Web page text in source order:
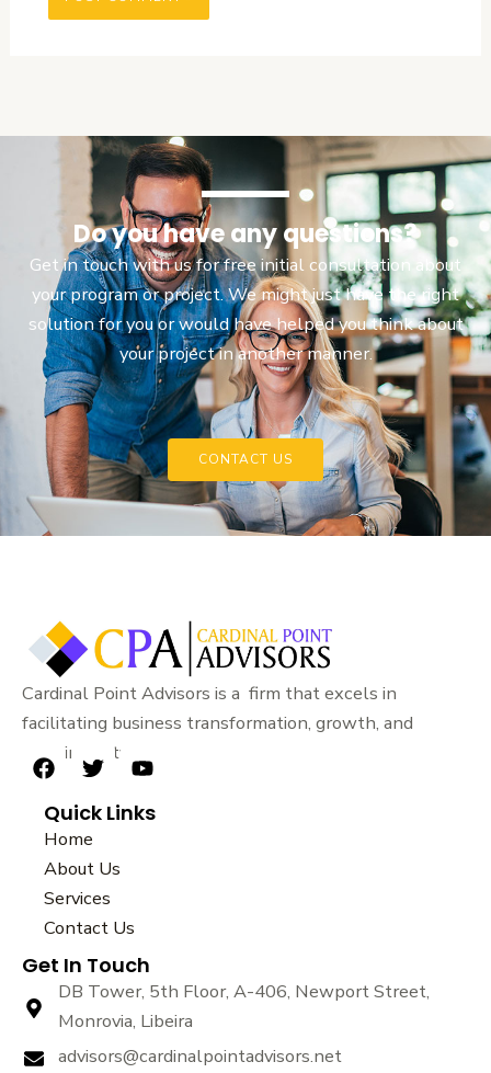
Do you have any questions?
Get in touch with us for free initial consultation about
your program or project. We might just have the right
solution for you or would have helped you think about
your project in another manner.
CONTACT US
Cardinal Point Advisors is a firm that excels in
facilitating business transformation, growth, and
sustainability.
F
c
e
b
o
o
k
T
i
t
t
e
r
Y
u
Quick Links
Home
About Us
Services
Contact Us
Get In Touch
DB Tower, 5th Floor, A-406, Newport Street,
Monrovia, Libeira
advisors@cardinalpointadvisors.net